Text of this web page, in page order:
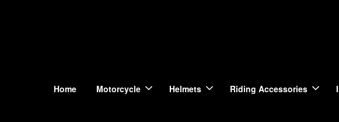
Home Motorcycle Helmets Riding Accessories